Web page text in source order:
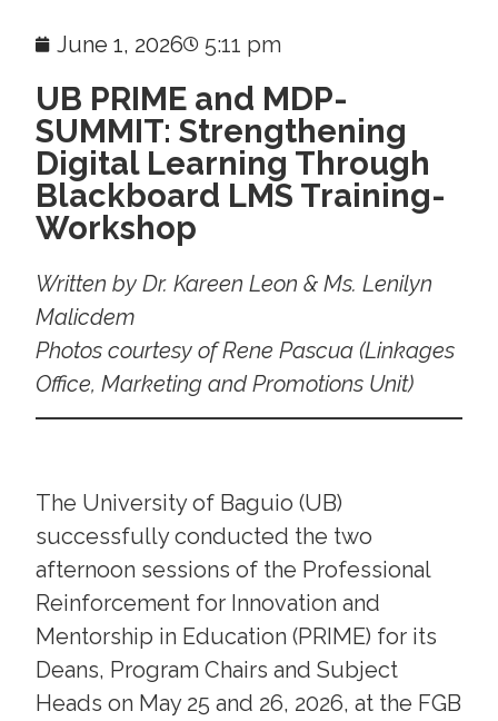
June 1, 2026 5:11 pm
UB PRIME and MDP-
SUMMIT: Strengthening
Digital Learning Through
Blackboard LMS Training-
Workshop
Written by Dr. Kareen Leon & Ms. Lenilyn
Malicdem
Photos courtesy of Rene Pascua (Linkages
Office, Marketing and Promotions Unit)
The University of Baguio (UB)
successfully conducted the two
afternoon sessions of the Professional
Reinforcement for Innovation and
Mentorship in Education (PRIME) for its
Deans, Program Chairs and Subject
Heads on May 25 and 26, 2026, at the FGB